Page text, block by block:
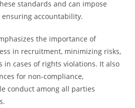
standards and can impose
accountability.
the importance of
in recruitment, minimizing risks,
in cases of rights violations. It also
for non-compliance,
conduct among all parties